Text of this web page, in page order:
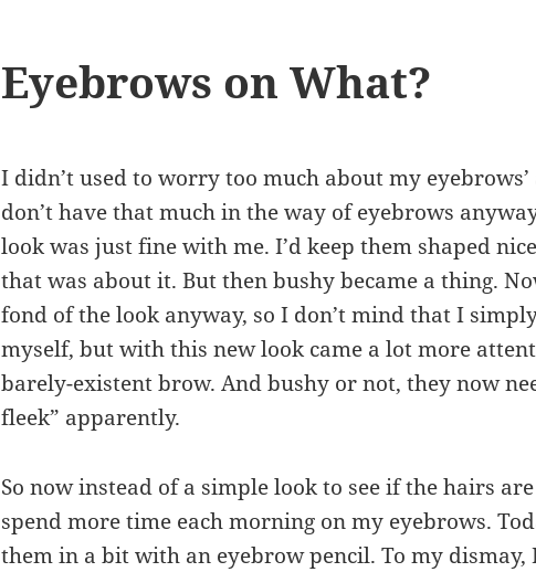
Eyebrows on What?
I didn’t used to worry too much about my
don’t have that much in the way of eyebrows
look was just fine with me. I’d keep them shaped
that was about it. But then bushy became a thing.
fond of the look anyway, so I don’t mind that I
myself, but with this new look came a lot more
barely-existent brow. And bushy or not, they now
fleek” apparently.
So now instead of a simple look to see if the hairs
spend more time each morning on my eyebrows.
them in a bit with an eyebrow pencil. To my